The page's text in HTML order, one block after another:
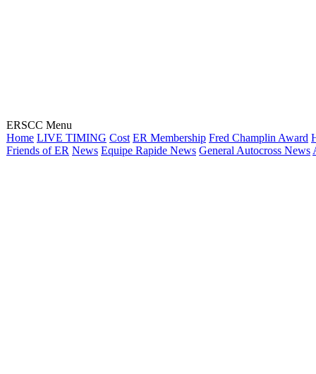
ERSCC Menu
Home LIVE TIMING Cost ER Membership Fred Champlin Award
Friends of ER News Equipe Rapide News General Autocross News